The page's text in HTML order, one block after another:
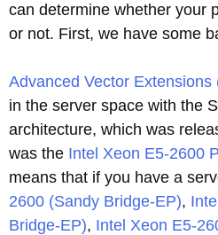
can determine whether your
or not. First, we have some
Advanced Vector Extensions
in the server space with the
architecture, which was
was the Intel Xeon E5-2600
means that if you have a
2600 (Sandy Bridge-EP),
Bridge-EP), Intel Xeon E5-